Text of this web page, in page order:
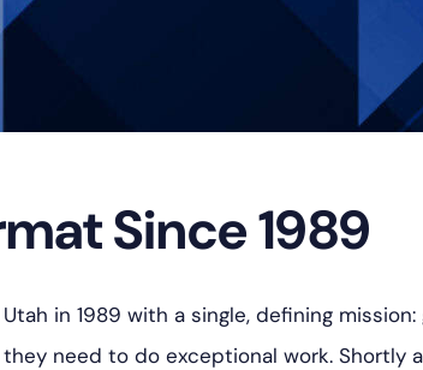
Since 1989
in 1989 with a single, defining
need to do exceptional work. Shortly